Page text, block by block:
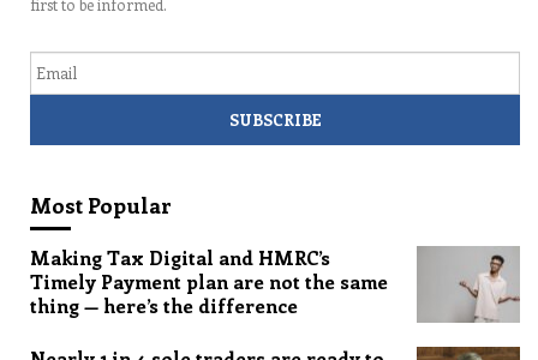
Most Popular
Making Tax Digital and HMRC’s
Timely Payment plan are not the same
thing — here’s the difference